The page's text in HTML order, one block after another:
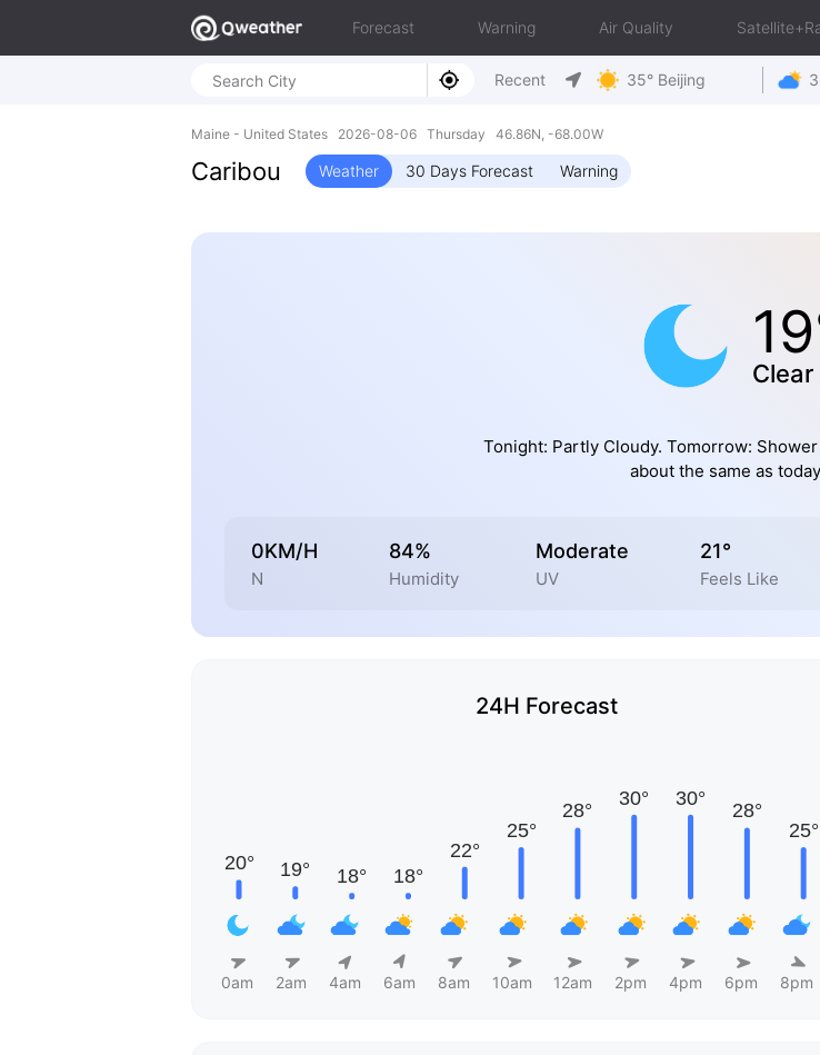
Forecast Warning Air Quality
Recent 35° Beijing
Maine - United States 2026-08-06 Thursday 46.86N, -68.00W
Caribou Weather 30 Days Forecast Warning
Clear
Tonight: Partly Cloudy. Tomorrow:
about the same as
0KM/H
N
84%
Humidity
Moderate
UV
21°
Feels Like
24H Forecast
0am 2am 4am 6am 8am 10am 12am 2pm 4pm 6pm 8pm